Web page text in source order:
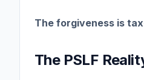
The forgiveness is
The PSLF